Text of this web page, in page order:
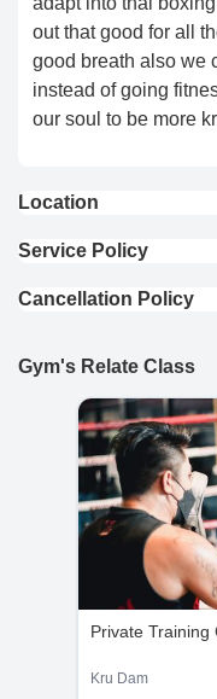
out that good for all
good breath also we
instead of going
our soul to be more
Location
Service Policy
the people who
to be a real fighter for
Cancellation Policy
accepted if made
refund requests
purchase.
No Refund for
Private
if the
24 hours
Group
the
hours before
Gym's Relate Class
Private Training
Kru Dam